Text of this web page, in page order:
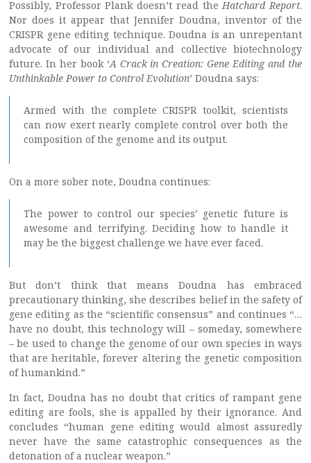
Possibly, Professor Plank doesn’t read the Hatchard Report.
Nor does it appear that Jennifer Doudna, inventor of the
CRISPR gene editing technique. Doudna is an unrepentant
advocate of our individual and collective biotechnology
future. In her book ‘A Crack in Creation: Gene Editing and the
Unthinkable Power to Control Evolution’ Doudna says:
Armed with the complete CRISPR toolkit, scientists
can now exert nearly complete control over both the
composition of the genome and its output.
On a more sober note, Doudna continues:
The power to control our species’ genetic future is
awesome and terrifying. Deciding how to handle it
may be the biggest challenge we have ever faced.
But don’t think that means Doudna has embraced
precautionary thinking, she describes belief in the safety of
gene editing as the “scientific consensus” and continues “…
have no doubt, this technology will – someday, somewhere
– be used to change the genome of our own species in ways
that are heritable, forever altering the genetic composition
of humankind.”
In fact, Doudna has no doubt that critics of rampant gene
editing are fools, she is appalled by their ignorance. And
concludes “human gene editing would almost assuredly
never have the same catastrophic consequences as the
detonation of a nuclear weapon.”